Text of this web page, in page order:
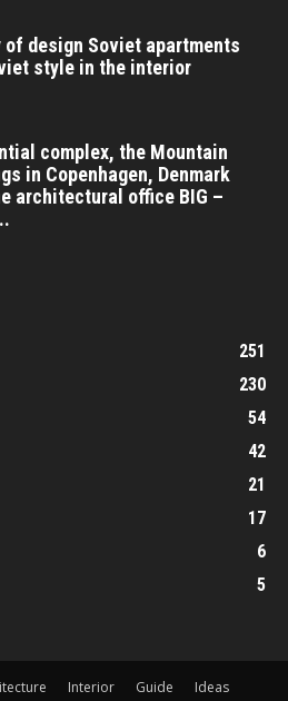
of design Soviet apartments
style in the interior
complex, the Mountain
in Copenhagen, Denmark
architectural office BIG –
251
230
54
42
21
17
6
5
Interior Guide
Ideas